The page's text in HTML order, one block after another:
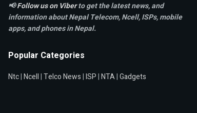
📢Follow us on Viberto get the latest news, and
information about Nepal Telecom, Ncell,ISPs, mobile
apps,and phones in Nepal.
Popular Categories
Ntc|Ncell|Telco News|ISP|NTA|Gadgets